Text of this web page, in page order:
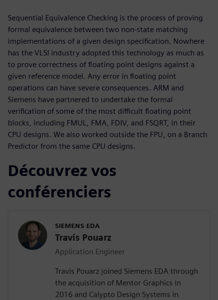
Sequential Equivalence Checking is the process of proving
formal equivalence between two non-state matching
implementations of a given design specification. Nowhere
has the VLSI industry adopted this technology as much as
to prove correctness of floating point designs against a
given reference model. Any error in floating point
operations can have severe consequences. ARM and
Siemens have partnered to undertake the formal
verification of some of the most difficult floating point
blocks, including FMUL, FMA, FDIV, and FSQRT, in their
CPU designs. We also worked outside the FPU, on a Branch
Predictor from the same CPU designs.
Découvrez vos
conférenciers
SIEMENS EDA
Travis Pouarz
Application Engineer
Travis Pouarz joined Siemens EDA through
the acquisition of Mentor Graphics in
2016 and Calypto Design Systems in